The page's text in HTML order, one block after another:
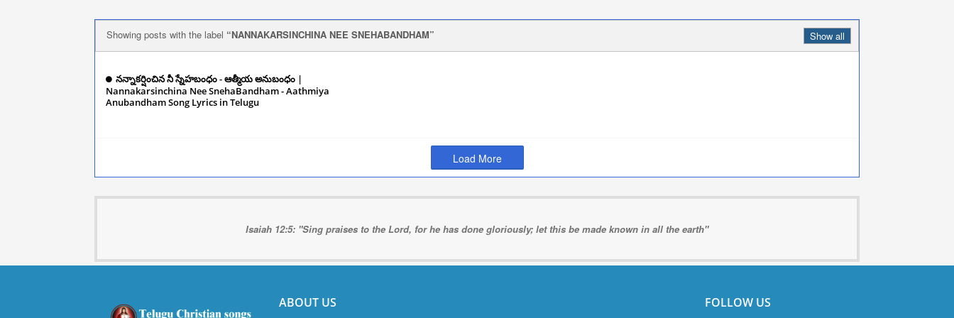
Showing posts with the label NANNAKARSINCHINA NEE SNEHABANDHAM Show all
నన్నాకర్షించిన నీ స్నేహబంధం - ఆత్మీయ అనుబంధం |
Nannakarsinchina Nee SnehaBandham - Aathmiya
Anubandham Song Lyrics in Telugu
Load More
Isaiah 12:5: "Sing praises to the Lord, for he has done gloriously; let this be made known in all the earth"
ABOUT US FOLLOW US